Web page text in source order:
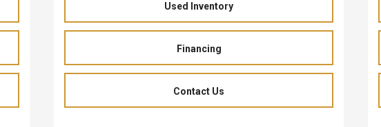
Used Inventory
Financing
Contact Us